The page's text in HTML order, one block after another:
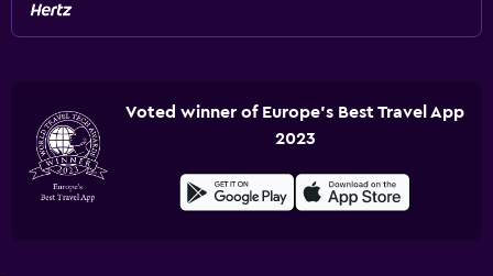
Voted winner of Europe's Best Travel App
2023